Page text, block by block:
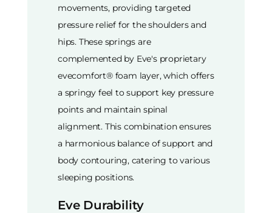
movements, providing targeted
pressure relief for the shoulders and
hips. These springs are
complemented by Eve's proprietary
evecomfort® foam layer, which offers
a springy feel to support key pressure
points and maintain spinal
alignment. This combination ensures
a harmonious balance of support and
body contouring, catering to various
sleeping positions.
Eve Durability